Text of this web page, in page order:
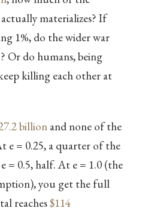
materializes? If
1%, do the wider war
Or do humans, being
killing each other at
billionand none of the
e = 0.25, a quarter of the
= 0.5, half. At e = 1.0 (the
you get the full
reaches$114